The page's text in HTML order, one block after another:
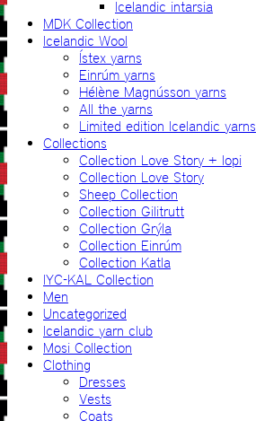
Icelandic intarsia
MDK Collection
Icelandic Wool
Ístex yarns
Einrúm yarns
Hélène Magnússon yarns
All the yarns
Limited edition Icelandic yarns
Collections
Collection Love Story + lopi
Collection Love Story
Sheep Collection
Collection Gilitrutt
Collection Grýla
Collection Einrúm
Collection Katla
IYC-KAL Collection
Men
Uncategorized
Icelandic yarn club
Mosi Collection
Clothing
Dresses
Vests
Coats